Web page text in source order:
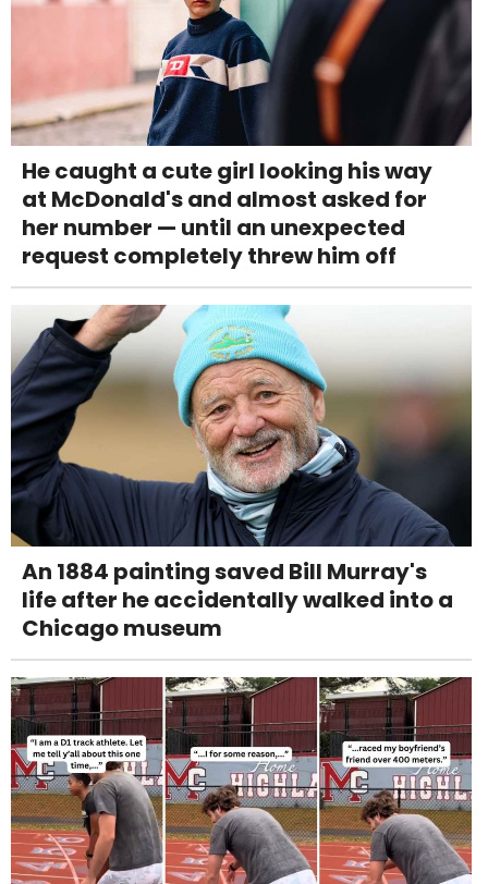
He caught a cute girl looking his way
at McDonald's and almost asked for
her number — until an unexpected
request completely threw him off
An 1884 painting saved Bill Murray's
life after he accidentally walked into a
Chicago museum